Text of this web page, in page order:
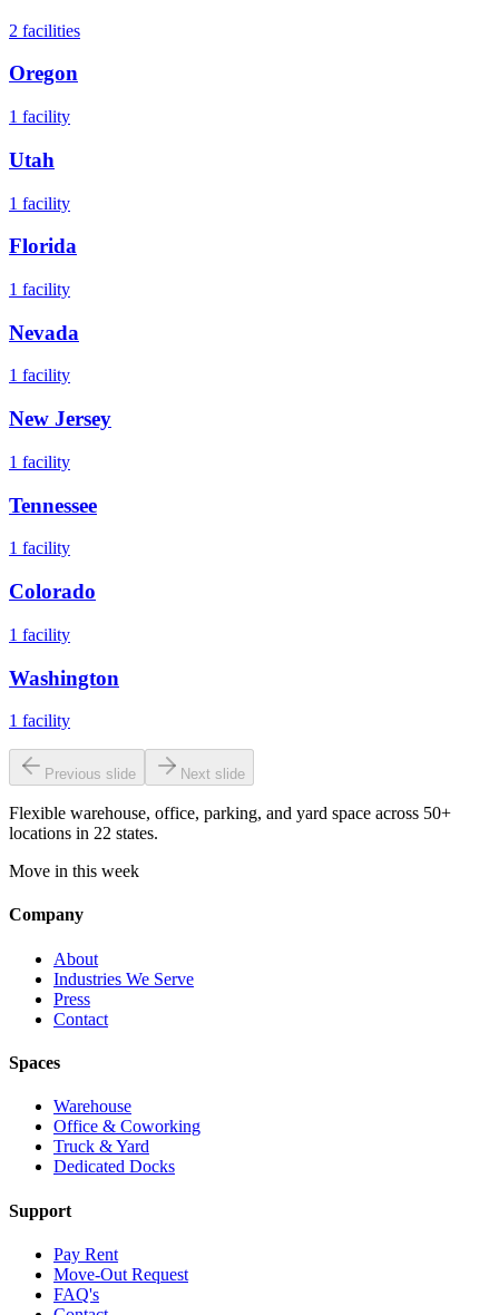
2 facilities
Oregon
1 facility
Utah
1 facility
Florida
1 facility
Nevada
1 facility
New Jersey
1 facility
Tennessee
1 facility
Colorado
1 facility
Washington
1 facility
Previous slide Next slide
Flexible warehouse, office, parking, and yard space across 50+
locations in 22 states.
Move in this week
Company
About
Industries We Serve
Press
Contact
Spaces
Warehouse
Office & Coworking
Truck & Yard
Dedicated Docks
Support
Pay Rent
Move-Out Request
FAQ's